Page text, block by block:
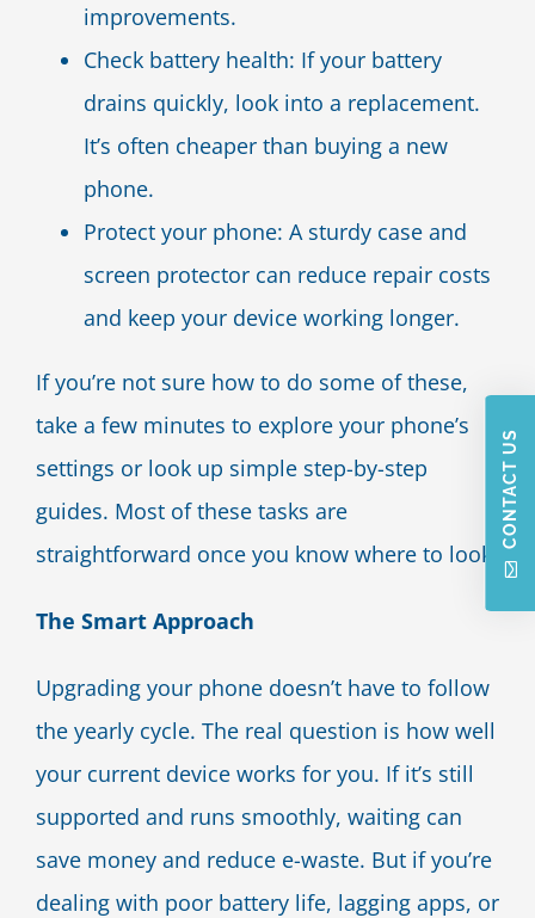
improvements.
Check battery health: If your battery
drains quickly, look into a replacement.
It’s often cheaper than buying a new
phone.
Protect your phone: A sturdy case and
screen protector can reduce repair costs
and keep your device working longer.
If you’re not sure how to do some of these,
take a few minutes to explore your phone’s
settings or look up simple step-by-step
guides. Most of these tasks are
straightforward once you know where to look.
The Smart Approach
Upgrading your phone doesn’t have to follow
the yearly cycle. The real question is how well
your current device works for you. If it’s still
supported and runs smoothly, waiting can
save money and reduce e-waste. But if you’re
dealing with poor battery life, lagging apps, or
CONTACT US